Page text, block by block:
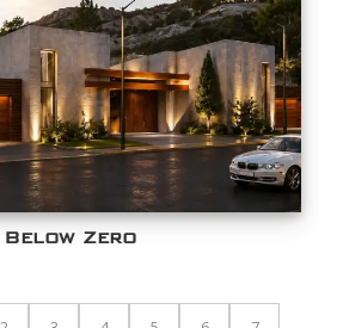
Below Zero